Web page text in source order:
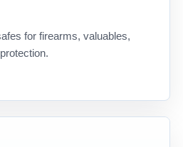
for firearms, valuables,